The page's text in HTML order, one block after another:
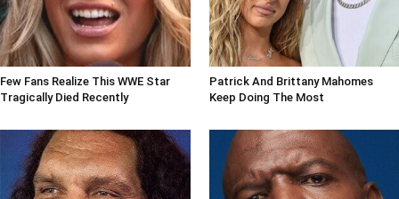
Few Fans Realize This WWE Star
Tragically Died Recently
Patrick And Brittany Mahomes
Keep Doing The Most